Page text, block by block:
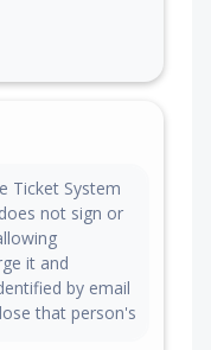
Ticket System
not sign or
it and
by email
that person's